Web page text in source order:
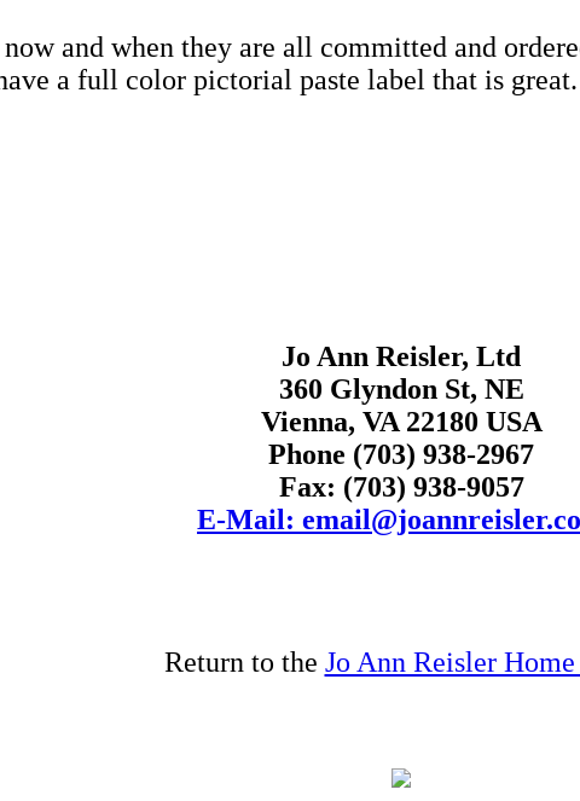
and when they are all committed and
a full color pictorial paste label that is
Jo Ann Reisler, Ltd
360 Glyndon St, NE
Vienna, VA 22180 USA
Phone (703) 938-2967
Fax: (703) 938-9057
E-Mail:
Return to the Jo Ann Reisler Home